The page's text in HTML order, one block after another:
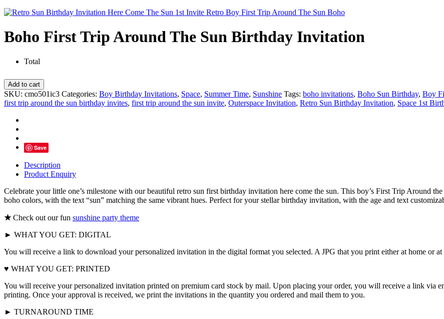
Boho First Trip Around The Sun Birthday Invitation
Total
Boho
First
Trip
Around
Birthday
Invitation
quantity
Add to cart
SKU: cmo501ic3 Categories: Boy Birthday Invitations, Space, Summer Time, Sunshine Tags: boho invitations, Boho Sun Birthday, Boy
first trip around the sun birthday invites, first trip around the sun invite, Outerspace Invitation, Retro Sun Birthday Invitation, Space 1st
Save
Description
Product Enquiry
Celebrate your little one’s milestone with our beautiful retro sun first birthday invitation here come the sun. This boy’s First Trip Around
boho colors, with the text “sun” matching the same vibrant hues. Perfect for your stellar birthday invitation, with the age and text
★Check out our fun sunshine party theme
► WHAT YOU GET: DIGITAL
You will receive a link to download your personalized invitation in the digital format you selected. A JPG that you print either at home or
♥ WHAT YOU GET: PRINTED
You will receive your personalized invitation printed on premium card stock by mail. Upon placing your order, you will receive a link via
printing. Once your approval is received, we print the invitations in the quantity you ordered and mail them to you.
► TURNAROUND TIME